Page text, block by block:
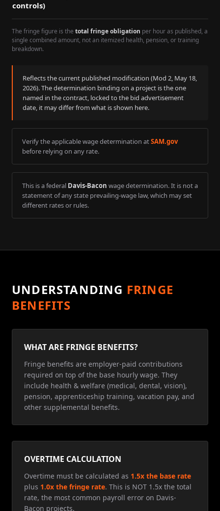
controls)
The fringe figure is the total fringe obligation per hour as published, a
single combined amount, not an itemized health, pension, or training
breakdown.
Reflects the current published modification (Mod 2, May 18,
2026). The determination binding on a project is the one
named in the contract, locked to the bid advertisement
date, it may differ from what is shown here.
Verify the applicable wage determination atSAM.gov
before relying on any rate.
This is a federal Davis-Bacon wage determination. It is not a
statement of any state prevailing-wage law, which may set
different rates or rules.
UNDERSTANDING FRINGE
BENEFITS
WHAT ARE FRINGE BENEFITS?
Fringe benefits are employer-paid contributions
required on top of the base hourly wage. They
include health & welfare (medical, dental, vision),
pension, apprenticeship training, vacation pay, and
other supplemental benefits.
OVERTIME CALCULATION
Overtime must be calculated as 1.5x the base rate
plus 1.0x the fringe rate. This is NOT 1.5x the total
rate, the most common payroll error on Davis-
Bacon projects.